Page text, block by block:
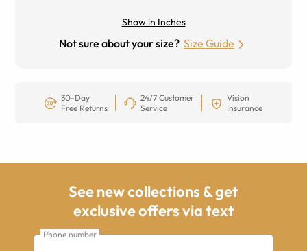
Show in Inches
Not sure about your size? Size Guide
30-Day
Free Returns
24/7 Customer
Service
Vision
Insurance
See new collections & get
exclusive offers via text
Phone number